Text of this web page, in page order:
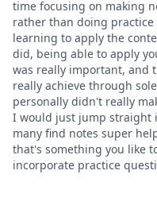
time focusing on making
rather than doing practice
learning to apply the
did, being able to apply
was really important, and
really achieve through
personally didn't really
I would just jump straight
many find notes super
that's something you like
incorporate practice